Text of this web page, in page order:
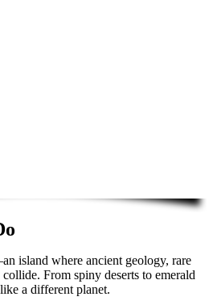
island where ancient geology, rare
From spiny deserts to emerald
a different planet.